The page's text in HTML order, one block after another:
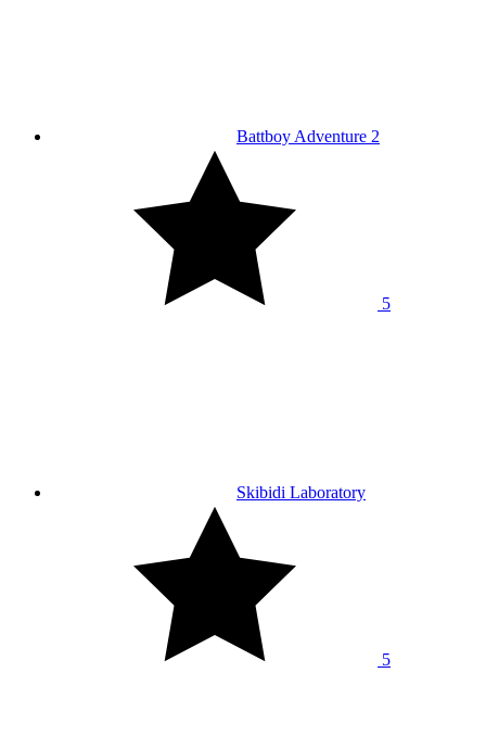
Battboy Adventure 2
5
Skibidi Laboratory
5